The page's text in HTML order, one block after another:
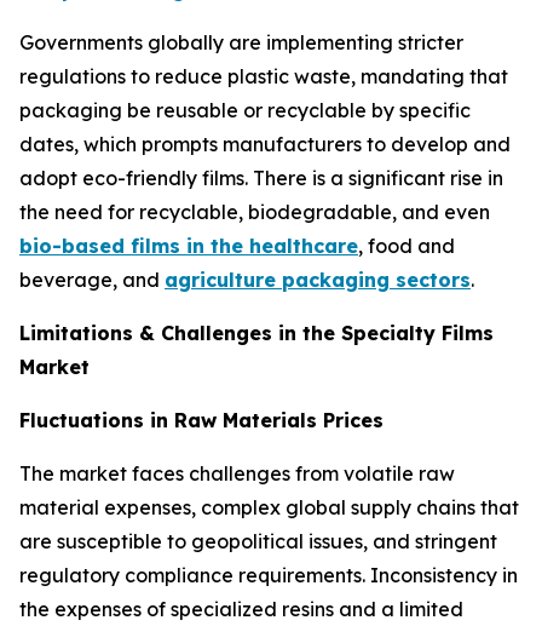
Governments globally are implementing stricter
regulations to reduce plastic waste, mandating that
packaging be reusable or recyclable by specific
dates, which prompts manufacturers to develop and
adopt eco-friendly films. There is a significant rise in
the need for recyclable, biodegradable, and even
bio-based films in the healthcare, food and
beverage, and agriculture packaging sectors.
Limitations & Challenges in the Specialty Films
Market
Fluctuations in Raw Materials Prices
The market faces challenges from volatile raw
material expenses, complex global supply chains that
are susceptible to geopolitical issues, and stringent
regulatory compliance requirements. Inconsistency in
the expenses of specialized resins and a limited